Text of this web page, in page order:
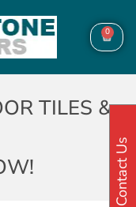
0
TILES &
Contact Us